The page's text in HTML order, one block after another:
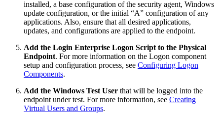
installed, a base configuration of the security agent, Windows
update configuration, or the initial “A” configuration of any
applications. Also, ensure that all desired applications,
updates, and configurations are applied to the endpoint.
Add the Login Enterprise Logon Script to the Physical
Endpoint. For more information on the Logon component
setup and configuration process, see Configuring Logon
Components.
Add the Windows Test User that will be logged into the
endpoint under test. For more information, see Creating
Virtual Users and Groups.